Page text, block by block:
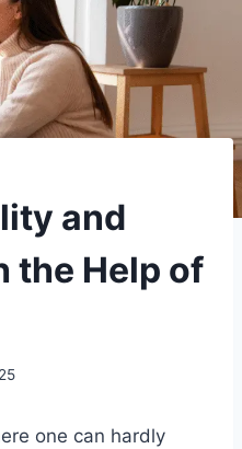
and
the Help of
one can hardly